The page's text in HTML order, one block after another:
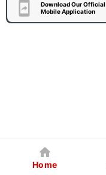
Download Our Official
Mobile Application
Home